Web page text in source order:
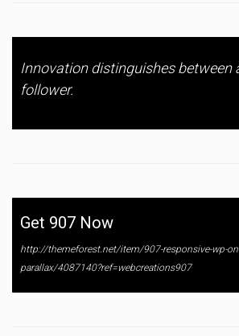
Innovation distinguishes between
follower.
Get 907 Now
http://themeforest.net/item/907-responsive-wp-
parallax/4087140?ref=webcreations907